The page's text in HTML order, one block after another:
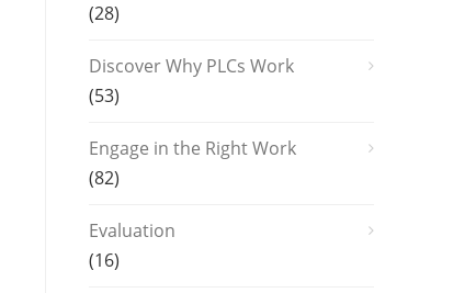
(28)
Discover Why PLCs Work
(53)
Engage in the Right Work
(82)
Evaluation
(16)